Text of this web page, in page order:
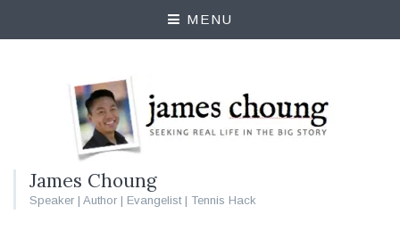
MENU
James Choung
Speaker | Author | Evangelist | Tennis Hack